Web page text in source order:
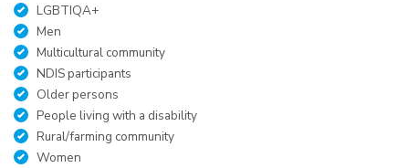
LGBTIQA+
Men
Multicultural community
NDIS participants
Older persons
People living with a disability
Rural/farming community
Women